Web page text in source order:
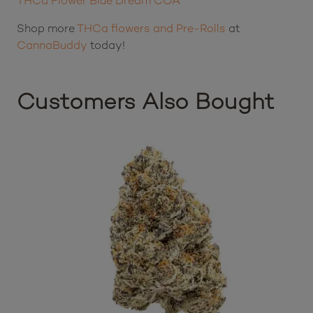
Shop moreTHCa flowers and Pre-Rolls at
CannaBuddy today!
Customers Also Bought